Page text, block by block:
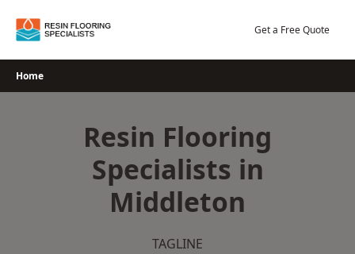
Get a Free Quote
Home
Resin Flooring
Specialists in
Middleton
TAGLINE